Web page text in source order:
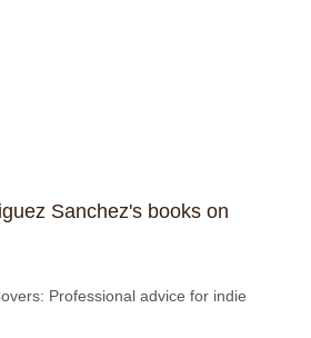
Sanchez's books on
Professional advice for indie